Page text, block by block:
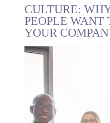
CULTURE:
PEOPLE WANT
YOUR